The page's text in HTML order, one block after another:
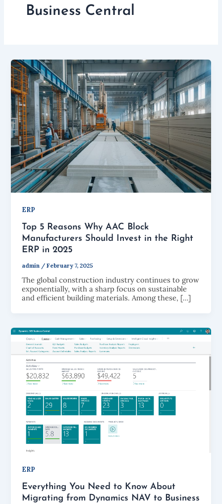
Business Central
ERP
Top 5 Reasons Why AAC Block
Manufacturers Should Invest in the Right
ERP in 2025
admin /February 7, 2025
The global construction industry continues to grow
exponentially, with a sharp focus on sustainable
and efficient building materials. Among these, […]
ERP
Everything You Need to Know About
Migrating from Dynamics NAV to Business